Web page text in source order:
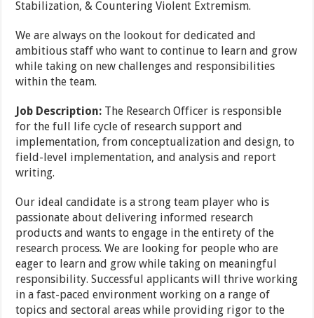
Stabilization, & Countering Violent Extremism.
We are always on the lookout for dedicated and
ambitious staff who want to continue to learn and grow
while taking on new challenges and responsibilities
within the team.
Job Description: The Research Officer is responsible
for the full life cycle of research support and
implementation, from conceptualization and design, to
field-level implementation, and analysis and report
writing.
Our ideal candidate is a strong team player who is
passionate about delivering informed research
products and wants to engage in the entirety of the
research process. We are looking for people who are
eager to learn and grow while taking on meaningful
responsibility. Successful applicants will thrive working
in a fast-paced environment working on a range of
topics and sectoral areas while providing rigor to the